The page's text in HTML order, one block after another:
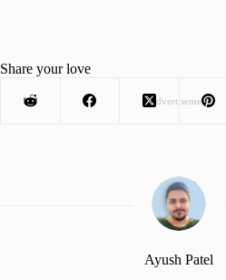
Advertisement
Share your love
Ayush Patel